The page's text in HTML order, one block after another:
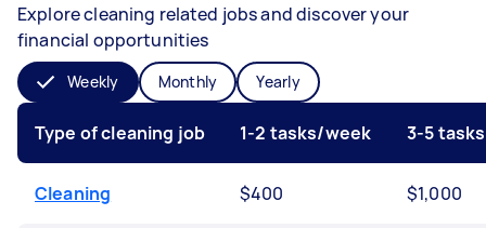
Explore cleaning related jobs and discover your
financial opportunities
Weekly Monthly Yearly
Type of cleaning job 1-2 tasks/week 3-5
Cleaning $400 $1,000